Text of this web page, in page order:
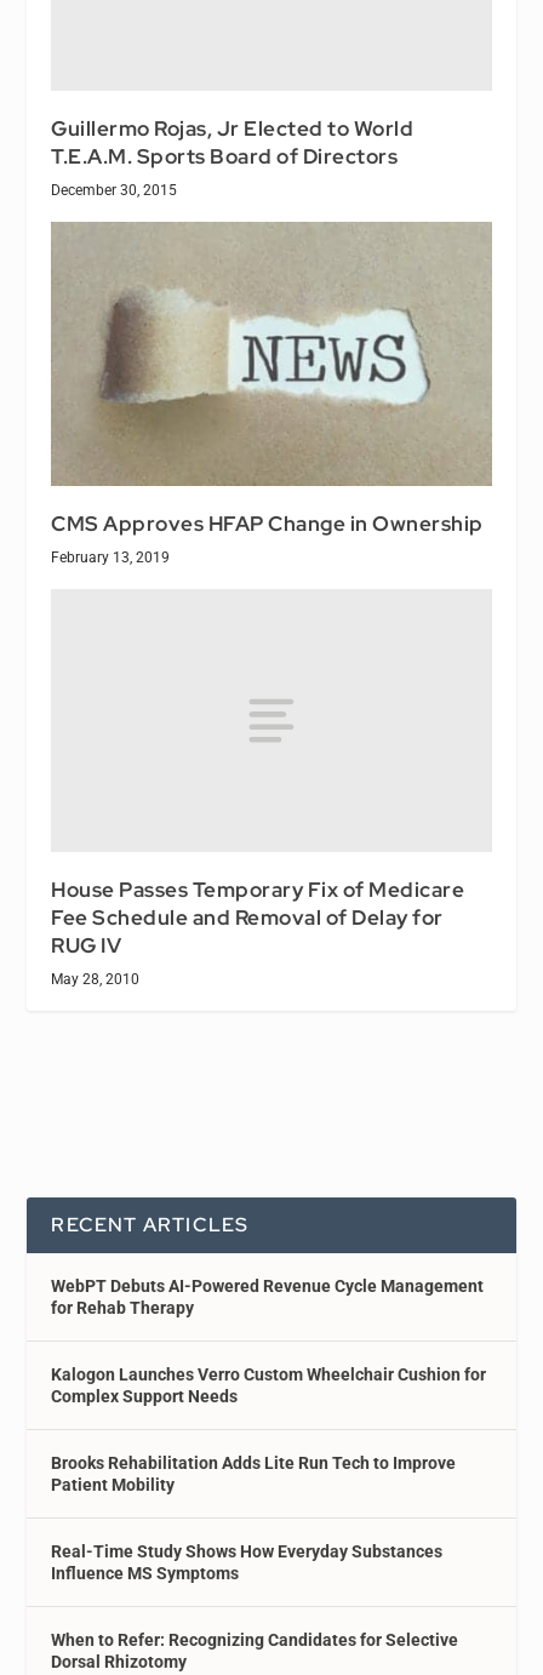
Guillermo Rojas, Jr Elected to World
T.E.A.M. Sports Board of Directors
December 30, 2015
CMS Approves HFAP Change in Ownership
February 13, 2019
House Passes Temporary Fix of Medicare
Fee Schedule and Removal of Delay for
RUG IV
May 28, 2010
RECENT ARTICLES
WebPT Debuts AI-Powered Revenue Cycle Management
for Rehab Therapy
Kalogon Launches Verro Custom Wheelchair Cushion for
Complex Support Needs
Brooks Rehabilitation Adds Lite Run Tech to Improve
Patient Mobility
Real-Time Study Shows How Everyday Substances
Influence MS Symptoms
When to Refer: Recognizing Candidates for Selective
Dorsal Rhizotomy